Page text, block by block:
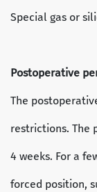
Special gas or
Postoperative
The
restrictions. The
4 weeks. For a
forced position,